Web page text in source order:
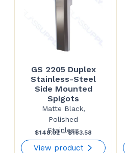
GS 2205 Duplex
Stainless-Steel
Side Mounted
Spigots
Matte Black,
Polished
Stainless
$148.02 – $163.58
range:
View product